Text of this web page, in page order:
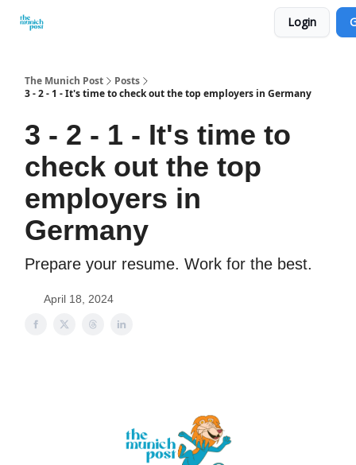
Login
The Munich Post
Posts
3 - 2 - 1 - It's time to check out the top employers in Germany
3 - 2 - 1 - It's time to
check out the top
employers in
Germany
Prepare your resume. Work for the best.
April 18, 2024